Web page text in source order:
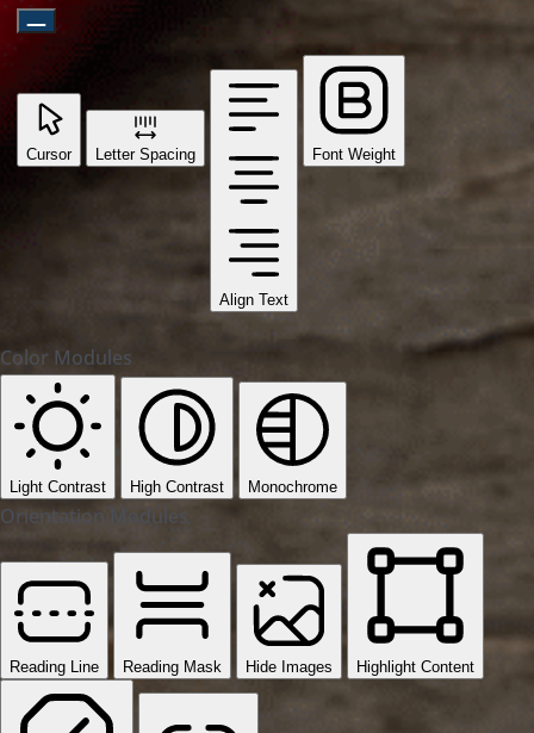
Cursor Letter Spacing
Align Text
Font Weight
Color Modules
Light Contrast High Contrast Monochrome
Orientation Modules
Reading Line Reading Mask Hide Images Highlight Content